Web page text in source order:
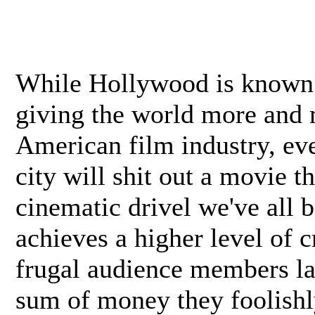
While Hollywood is
giving the world more and
American film industry,
city will shit out a movie
cinematic drivel we've all
achieves a higher level of
frugal audience members
sum of money they